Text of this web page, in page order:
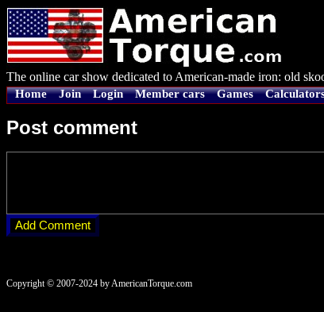
The online car show dedicated to American-made iron: old
Home Join Login Member cars Games
Post comment
Copyright © 2007-2024 by AmericanTorque.com